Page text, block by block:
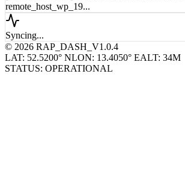
Syncing...
© 2026 RAP_DASH_V1.0.4
LAT: 52.5200° NLON: 13.4050° E
STATUS: OPERATIONAL